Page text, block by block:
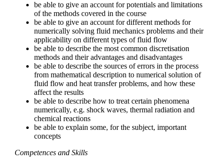
be able to give an account for potentials and limitations
of the methods covered in the course
be able to give an account for different methods for
numerically solving fluid mechanics problems and their
applicability on different types of fluid flow
be able to describe the most common discretisation
methods and their advantages and disadvantages
be able to describe the sources of errors in the process
from mathematical description to numerical solution of
fluid flow and heat transfer problems, and how these
affect the results
be able to describe how to treat certain phenomena
numerically, e.g. shock waves, thermal radiation and
chemical reactions
be able to explain some, for the subject, important
concepts
Competences and Skills